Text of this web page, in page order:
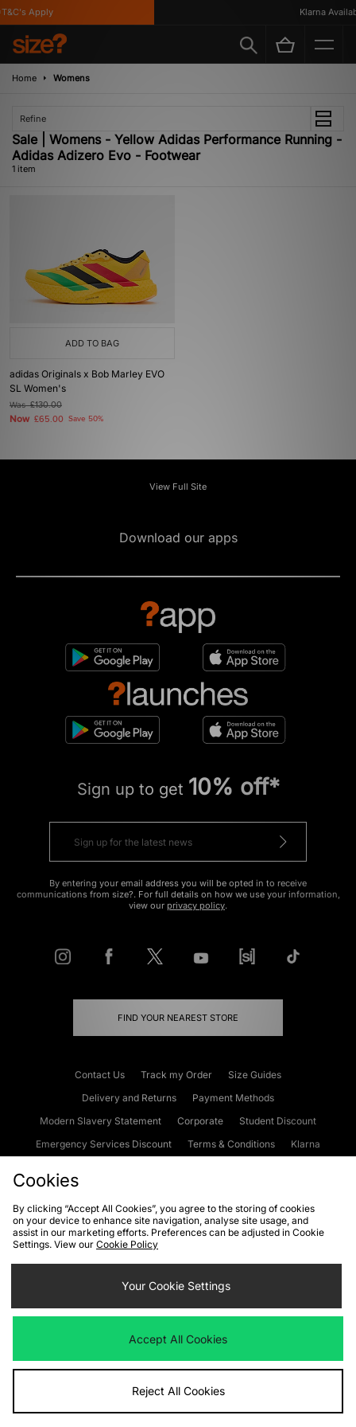
Apply Klarna
Home Womens
Refine
Sale | Womens - Yellow Adidas Performance Running -
Adidas Adizero Evo - Footwear
1 item
ADD TO BAG
adidas Originals x Bob Marley EVO
SL Women's
Was£130.00
Now £65.00 Save 50%
View Full Site
Download our apps
Sign up to get 10% off*
By entering your email address you will be opted in to receive
communications from size?. For full details on how we use your information,
view our privacy policy.
FIND YOUR NEAREST STORE
Contact Us Track my Order
Size Guides
Delivery and Returns
Payment Methods
Modern Slavery Statement
Corporate
Student Discount
Emergency Services Discount
Terms & Conditions
Klarna
Cookies Terms & Conditions WEEE FAQs
Site Security
Privacy
Cookie Settings
We accept the following payment methods
Visit our corporate website atwww.jdplc.com
Cookies
By clicking “Accept All Cookies”, you agree to the storing of cookies
on your device to enhance site navigation, analyse site usage, and
assist in our marketing efforts. Preferences can be adjusted in Cookie
Settings. View our Cookie Policy
Your Cookie Settings
Accept All Cookies
Reject All Cookies